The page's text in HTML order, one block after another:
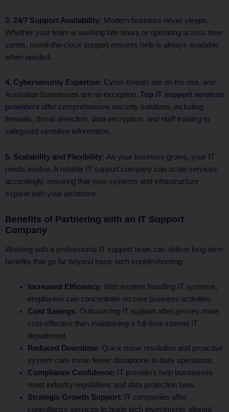
3. 24/7 Support Availability: Modern business never sleeps.
Whether your team is working late hours or operating across time
zones, round-the-clock support ensures help is always available
when needed.
4. Cybersecurity Expertise: Cyber threats are on the rise, and
Australian businesses are no exception. Top IT support services
providers offer comprehensive security solutions, including
firewalls, threat detection, data encryption, and staff training to
safeguard sensitive information.
5. Scalability and Flexibility: As your business grows, your IT
needs evolve. A reliable IT support company can scale services
accordingly, ensuring that your systems and infrastructure
expand with your ambitions.
Benefits of Partnering with an IT Support
Company
Working with a professional IT support team can deliver long-term
benefits that go far beyond basic tech troubleshooting:
Increased Efficiency: With experts handling IT systems,
employees can concentrate on core business activities.
Cost Savings: Outsourcing IT support often proves more
cost-effective than maintaining a full-time internal IT
department.
Reduced Downtime: Quick issue resolution and proactive
system care mean fewer disruptions to daily operations.
Compliance Confidence: IT providers help businesses
meet industry regulations and data protection laws.
Strategic Growth Support: IT companies offer
consultancy services to guide tech investments aligned